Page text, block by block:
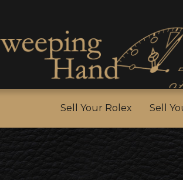
Sell
Sell Your Rolex Sell